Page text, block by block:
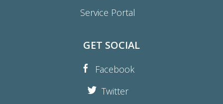
Service Portal
GET SOCIAL
Facebook
Twitter